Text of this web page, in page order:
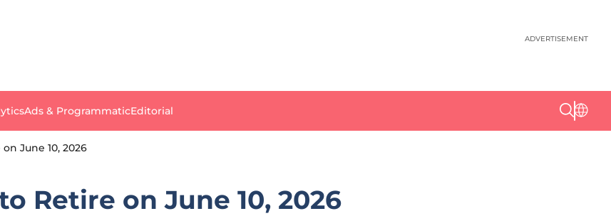
ADVERTISEMENT
Ads & ProgrammaticEditorial
June 10, 2026
Retire on June 10, 2026